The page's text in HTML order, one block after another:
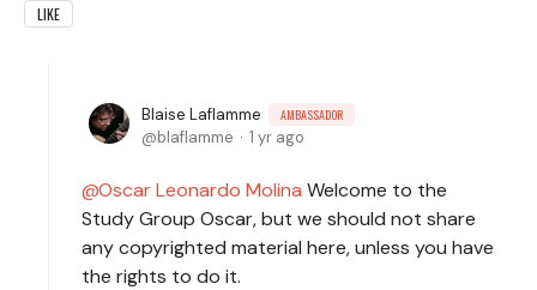
LIKE
Blaise Laflamme AMBASSADOR
blaflamme 1 yr ago
Oscar Leonardo Molina Welcome to the
Study Group Oscar, but we should not share
any copyrighted material here, unless you have
the rights to do it.